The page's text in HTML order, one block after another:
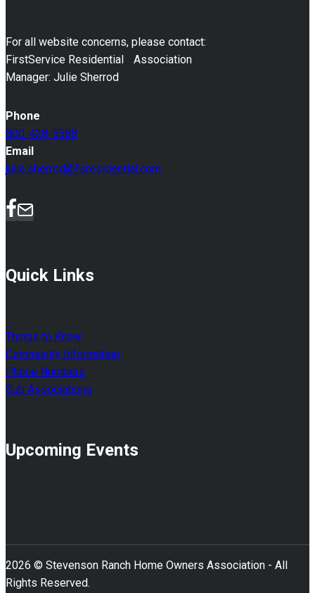
For all website concerns, please contact:
FirstService Residential Association
Manager: Julie Sherrod
Phone
800-428-5588
Email
julie.sherrod@fsresidential.com
Quick Links
Things to Know
Community Information
Phone Numbers
Sub Associations
Upcoming Events
2026 © Stevenson Ranch Home Owners Association - All
Rights Reserved.